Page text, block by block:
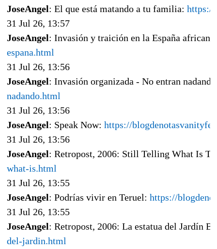
JoseAngel: El que está matando a tu familia: https://
31 Jul 26, 13:57
JoseAngel: Invasión y traición en la España
espana.html
31 Jul 26, 13:56
JoseAngel: Invasión organizada - No entran
nadando.html
31 Jul 26, 13:56
JoseAngel: Speak Now: https://
31 Jul 26, 13:56
JoseAngel: Retropost, 2006: Still Telling What Is
what-is.html
31 Jul 26, 13:55
JoseAngel: Podrías vivir en Teruel: https://
31 Jul 26, 13:55
JoseAngel: Retropost, 2006: La estatua del Jardín
del-jardin.html